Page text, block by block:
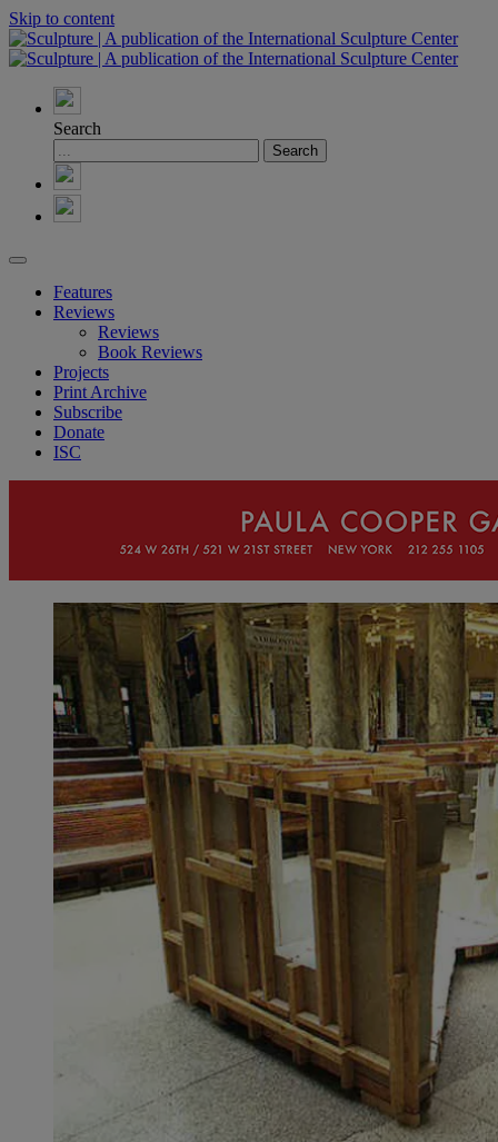
Skip to content
Search
Features
Reviews
Reviews
Book Reviews
Projects
Print Archive
Subscribe
Donate
ISC